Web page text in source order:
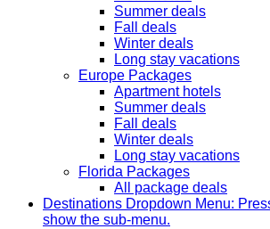
Summer deals
Fall deals
Winter deals
Long stay vacations
Europe Packages
Apartment hotels
Summer deals
Fall deals
Winter deals
Long stay vacations
Florida Packages
All package deals
Destinations Dropdown Menu:
show the sub-menu.